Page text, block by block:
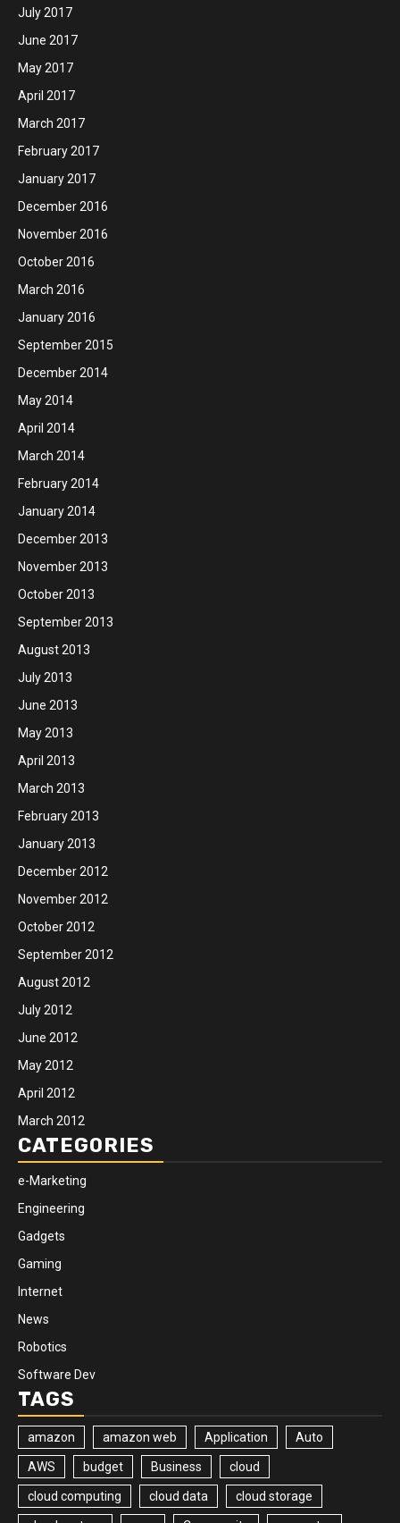
July 2017
June 2017
May 2017
April 2017
March 2017
February 2017
January 2017
December 2016
November 2016
October 2016
March 2016
January 2016
September 2015
December 2014
May 2014
April 2014
March 2014
February 2014
January 2014
December 2013
November 2013
October 2013
September 2013
August 2013
July 2013
June 2013
May 2013
April 2013
March 2013
February 2013
January 2013
December 2012
November 2012
October 2012
September 2012
August 2012
July 2012
June 2012
May 2012
April 2012
March 2012
CATEGORIES
e-Marketing
Engineering
Gadgets
Gaming
Internet
News
Robotics
Software Dev
TAGS
amazon amazon web Application Auto
AWS budget Business cloud
cloud computing cloud data cloud storage